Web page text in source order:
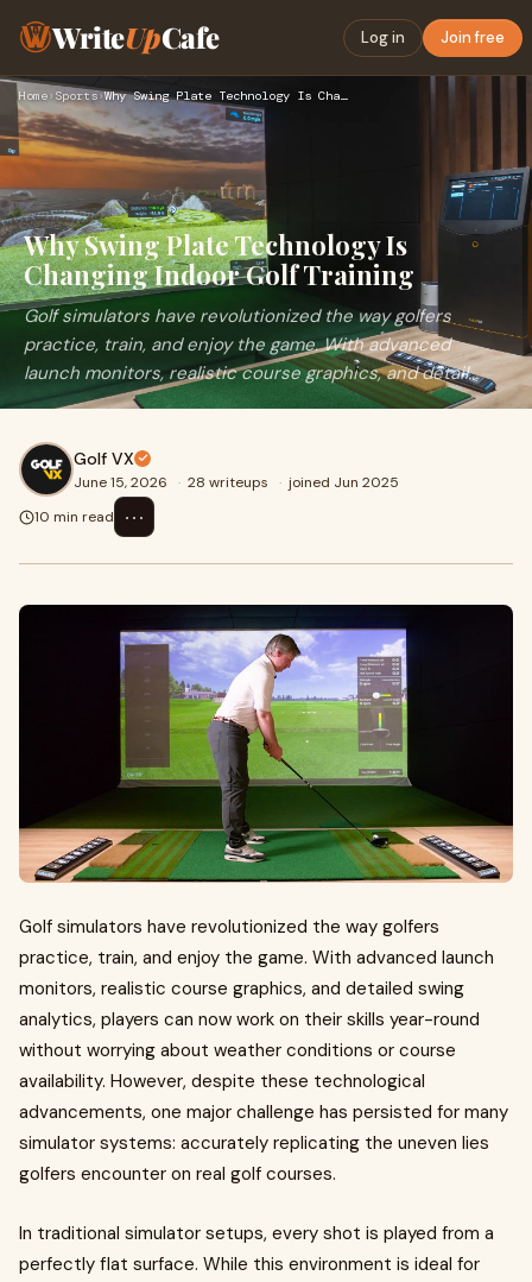
WriteUpCafe Log in Join free
Home› Sports› Why Swing Plate Technology Is Changing Indoor Golf Training
Why Swing Plate Technology Is
Changing Indoor Golf Training
Golf simulators have revolutionized the way golfers
practice, train, and enjoy the game. With advanced
launch monitors, realistic course graphics, and detail...
Golf VX
June 15, 2026 · 28 writeups · joined Jun 2025
10 min read
⋯
Golf simulators have revolutionized the way golfers
practice, train, and enjoy the game. With advanced launch
monitors, realistic course graphics, and detailed swing
analytics, players can now work on their skills year-round
without worrying about weather conditions or course
availability. However, despite these technological
advancements, one major challenge has persisted for many
simulator systems: accurately replicating the uneven lies
golfers encounter on real golf courses.
In traditional simulator setups, every shot is played from a
perfectly flat surface. While this environment is ideal for